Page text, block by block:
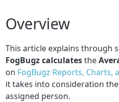
Overview
This article explains through
FogBugz calculatesthe
on FogBugz Reports, Charts,
it takes into consideration
assigned person.